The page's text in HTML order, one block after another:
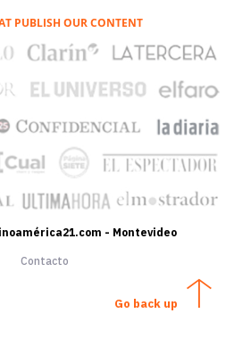
PUBLISH OUR CONTENT
- Montevideo
Contacto
Go back up